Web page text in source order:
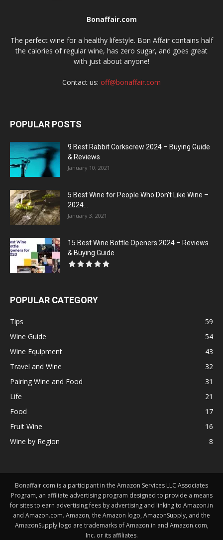
Bonaffair.com
The perfect wine for a healthy lifestyle. Bon Affair contains half
the calories of regular wine, has zero sugar, and goes great
with just about anyone!
Contact us: off@bonaffair.com
POPULAR POSTS
9 Best Rabbit Corkscrew 2024 – Buying Guide
& Reviews
January 10, 2021
5 Best Wine for People Who Don’t Like Wine –
2024...
January 3, 2021
15 Best Wine Bottle Openers 2024 – Reviews
& Buying Guide
POPULAR CATEGORY
Tips
59
Wine Guide
54
Wine Equipment
43
Travel and Wine
32
Pairing Wine and Food
31
Life
21
Food
17
Fruit Wine
16
Wine by Region
8
Bonaffair.com is a participant in the Amazon Services LLC Associates
Program, an affiliate advertising program designed to provide a means
for sites to earn advertising fees by advertising and linking to Amazon.in
and Amazon.com. Amazon, the Amazon logo, AmazonSupply, and the
AmazonSupply logo are trademarks of Amazon.in and Amazon.com,
Inc. or its affiliates.